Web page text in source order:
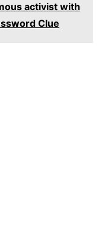
activist with
Clue